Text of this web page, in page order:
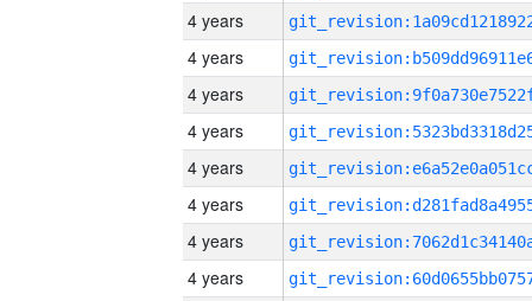
4 years
4 years
4 years
4 years
4 years
4 years
4 years
4 years